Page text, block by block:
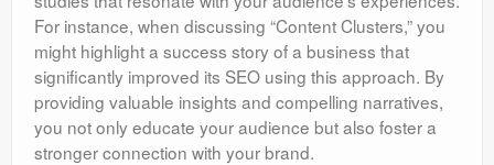
For instance, when discussing “Content Clusters,” you
might highlight a success story of a business that
significantly improved its SEO using this approach. By
providing valuable insights and compelling narratives,
you not only educate your audience but also foster a
stronger connection with your brand.